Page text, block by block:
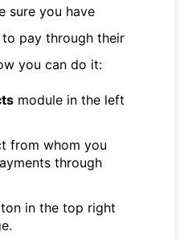
sure you have
pay through their
you can do it:
module in the left
from whom you
through
in the top right